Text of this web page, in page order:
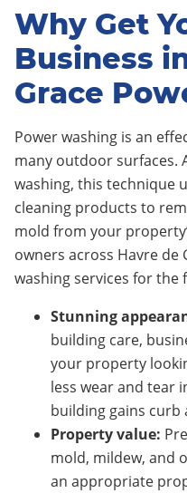
Why Get
Business
Grace
Power washing is an
many outdoor surfaces.
washing, this technique
cleaning products to
mold from your
owners across Havre
washing services for the
Stunning
building care,
your property
less wear and tear
building gains curb
Property value:
mold, mildew, and
an appropriate